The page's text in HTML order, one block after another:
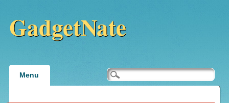
GadgetNate
Main menu
Menu